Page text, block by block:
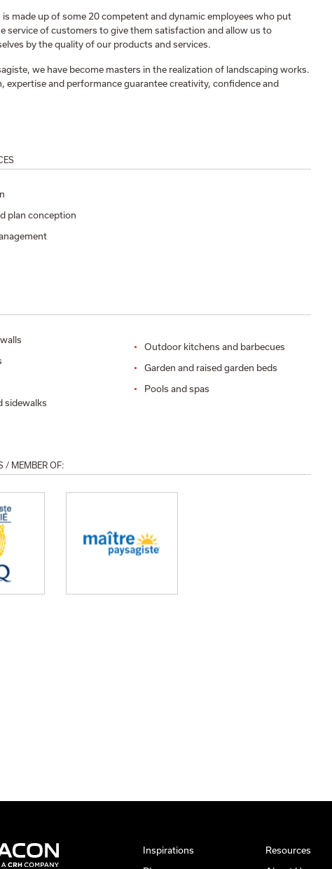
is made up of some 20 competent and dynamic employees who put
service of customers to give them satisfaction and allow us to
by the quality of our products and services.
we have become masters in the realization of landscaping works.
expertise and performance guarantee creativity, confidence and
plan conception
sidewalks
Outdoor kitchens and barbecues
Garden and raised garden beds
Pools and spas
/ MEMBER OF:
Inspirations
Resources